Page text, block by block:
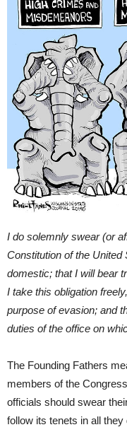
I do solemnly swear (or
Constitution of the United
domestic; that I will bear
I take this obligation
purpose of evasion; and
duties of the office on
The Founding Fathers
members of the
officials should swear
follow its tenets in all